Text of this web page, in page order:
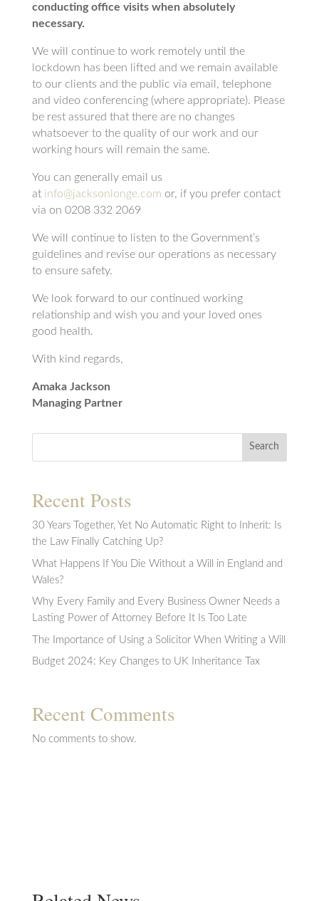
conducting office visits when absolutely
necessary.
We will continue to work remotely until the
lockdown has been lifted and we remain available
to our clients and the public via email, telephone
and video conferencing (where appropriate). Please
be rest assured that there are no changes
whatsoever to the quality of our work and our
working hours will remain the same.
You can generally email us
at info@jacksonlonge.com or, if you prefer contact
via on 0208 332 2069
We will continue to listen to the Government’s
guidelines and revise our operations as necessary
to ensure safety.
We look forward to our continued working
relationship and wish you and your loved ones
good health.
With kind regards,
Amaka Jackson
Managing Partner
Search
Recent Posts
30 Years Together, Yet No Automatic Right to Inherit: Is
the Law Finally Catching Up?
What Happens If You Die Without a Will in England and
Wales?
Why Every Family and Every Business Owner Needs a
Lasting Power of Attorney Before It Is Too Late
The Importance of Using a Solicitor When Writing a Will
Budget 2024: Key Changes to UK Inheritance Tax
Recent Comments
No comments to show.